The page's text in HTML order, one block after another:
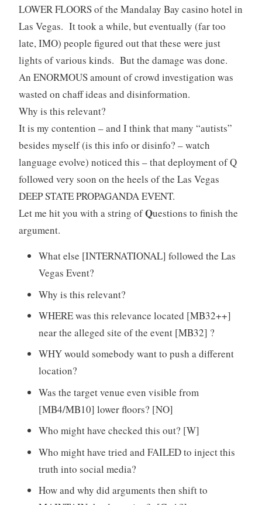
LOWER FLOORS of the Mandalay Bay casino hotel in
Las Vegas. It took a while, but eventually (far too
late, IMO) people figured out that these were just
lights of various kinds. But the damage was done.
An ENORMOUS amount of crowd investigation was
wasted on chaff ideas and disinformation.
Why is this relevant?
It is my contention – and I think that many “autists”
besides myself (is this info or disinfo? – watch
language evolve) noticed this – that deployment of Q
followed very soon on the heels of the Las Vegas
DEEP STATE PROPAGANDA EVENT.
Let me hit you with a string ofQuestions to finish the
argument.
What else [INTERNATIONAL] followed the Las
Vegas Event?
Why is this relevant?
WHERE was this relevance located [MB32++]
near the alleged site of the event [MB32] ?
WHY would somebody want to push a different
location?
Was the target venue even visible from
[MB4/MB10] lower floors? [NO]
Who might have checked this out? [W]
Who might have tried and FAILED to inject this
truth into social media?
How and why did arguments then shift to